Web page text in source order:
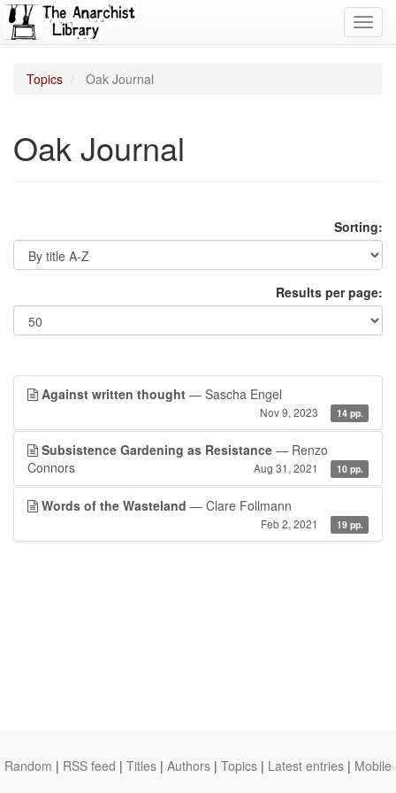
Topics Oak Journal
Oak Journal
Sorting:
Results per page:
Against written thought — Sascha Engel
Nov 9, 2023 14 pp.
Subsistence Gardening as Resistance — Renzo
Connors
Aug 31, 2021 10 pp.
Words of the Wasteland — Clare Follmann
Feb 2, 2021 19 pp.
Random | RSS feed | Titles | Authors | Topics | Latest entries | Mobile